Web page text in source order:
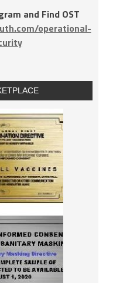
and Find OST
operational-